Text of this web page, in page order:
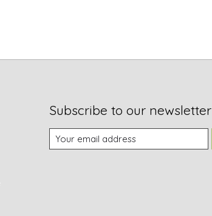
Subscribe to our newsletter